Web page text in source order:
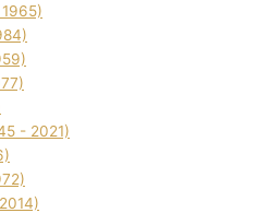
- 2021)